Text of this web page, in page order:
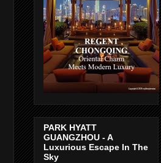
PARK HYATT
GUANGZHOU - A
Luxurious Escape In The
Sky